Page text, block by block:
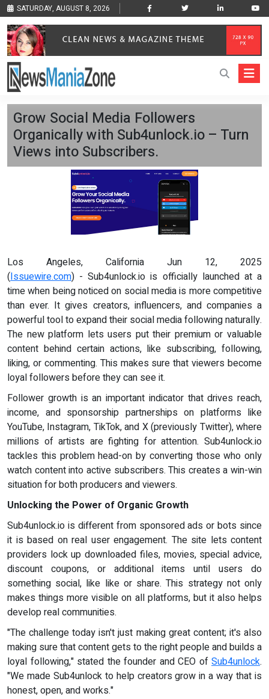
SATURDAY, AUGUST 8, 2026
Grow Social Media Followers
Organically with Sub4unlock.io – Turn
Views into Subscribers.
Los Angeles, California Jun 12, 2025
(Issuewire.com) - Sub4unlock.io is officially launched at a
time when being noticed on social media is more competitive
than ever. It gives creators, influencers, and companies a
powerful tool to expand their social media following naturally.
The new platform lets users put their premium or valuable
content behind certain actions, like subscribing, following,
liking, or commenting. This makes sure that viewers become
loyal followers before they can see it.
Follower growth is an important indicator that drives reach,
income, and sponsorship partnerships on platforms like
YouTube, Instagram, TikTok, and X (previously Twitter), where
millions of artists are fighting for attention. Sub4unlock.io
tackles this problem head-on by converting those who only
watch content into active subscribers. This creates a win-win
situation for both producers and viewers.
Unlocking the Power of Organic Growth
Sub4unlock.io is different from sponsored ads or bots since
it is based on real user engagement. The site lets content
providers lock up downloaded files, movies, special advice,
discount coupons, or additional items until users do
something social, like like or share. This strategy not only
makes things more visible on all platforms, but it also helps
develop real communities.
"The challenge today isn't just making great content; it's also
making sure that content gets to the right people and builds a
loyal following," stated the founder and CEO of Sub4unlock.
"We made Sub4unlock to help creators grow in a way that is
honest, open, and works."